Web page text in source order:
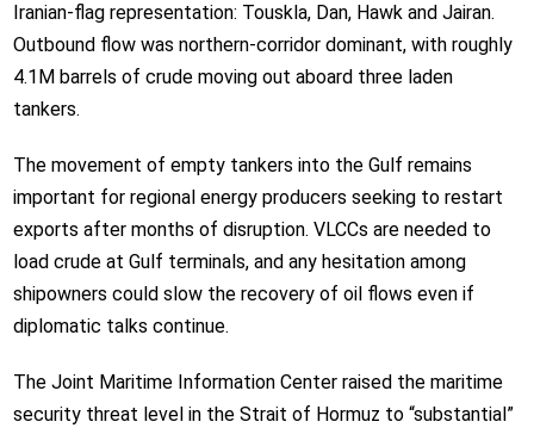
Iranian-flag representation: Touskla, Dan, Hawk and Jairan.
Outbound flow was northern-corridor dominant, with roughly
4.1M barrels of crude moving out aboard three laden
tankers.
The movement of empty tankers into the Gulf remains
important for regional energy producers seeking to restart
exports after months of disruption. VLCCs are needed to
load crude at Gulf terminals, and any hesitation among
shipowners could slow the recovery of oil flows even if
diplomatic talks continue.
The Joint Maritime Information Center raised the maritime
security threat level in the Strait of Hormuz to “substantial”